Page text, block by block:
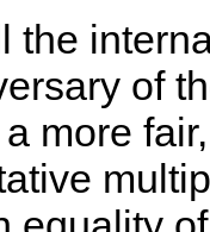
the
of
more